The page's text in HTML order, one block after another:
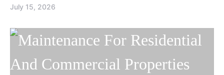
July 15, 2026